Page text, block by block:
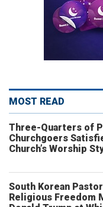
MOST READ
Three-Quarters of
Churchgoers
Church’s Worship
South Korean
Religious Freedom